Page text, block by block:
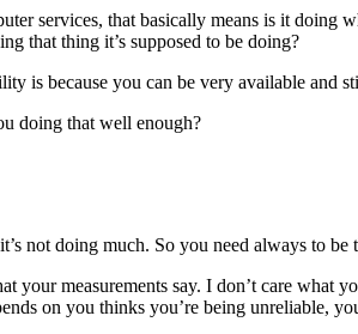
services, that basically means is it doing
that thing it’s supposed to be doing?
is because you can be very available and
doing that well enough?
not doing much. So you need always to
measurements say. I don’t care what
on you thinks you’re being unreliable,